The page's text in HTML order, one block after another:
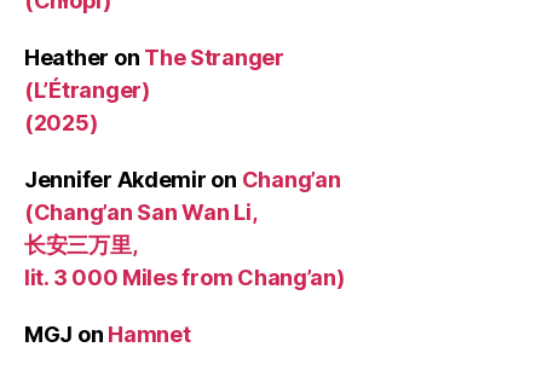
Heather on The Stranger
(L’Étranger)
(2025)
Jennifer Akdemir on Chang’an
(Chang’an San Wan Li,
长安三万里,
lit. 3 000 Miles from Chang’an)
MGJ on Hamnet